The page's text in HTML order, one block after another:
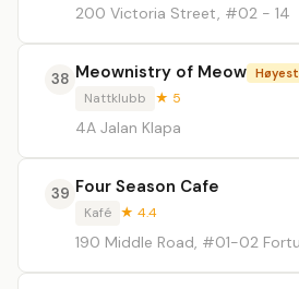
200 Victoria Street, #02 - 14
38 Meownistry of Meow
Nattklubb ★ 5
4A Jalan Klapa
39 Four Season Cafe
Kafé ★ 4.4
190 Middle Road, #01-02